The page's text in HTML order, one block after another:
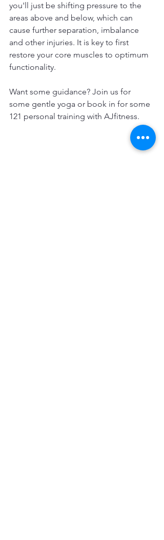
you'll just be shifting pressure to the
areas above and below, which can
cause further separation, imbalance
and other injuries. It is key to first
restore your core muscles to optimum
functionality.
Want some guidance? Join us for
some gentle yoga or book in for some
121 personal training with AJfitness.